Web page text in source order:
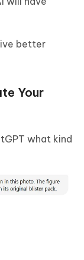
better
Your
what kind